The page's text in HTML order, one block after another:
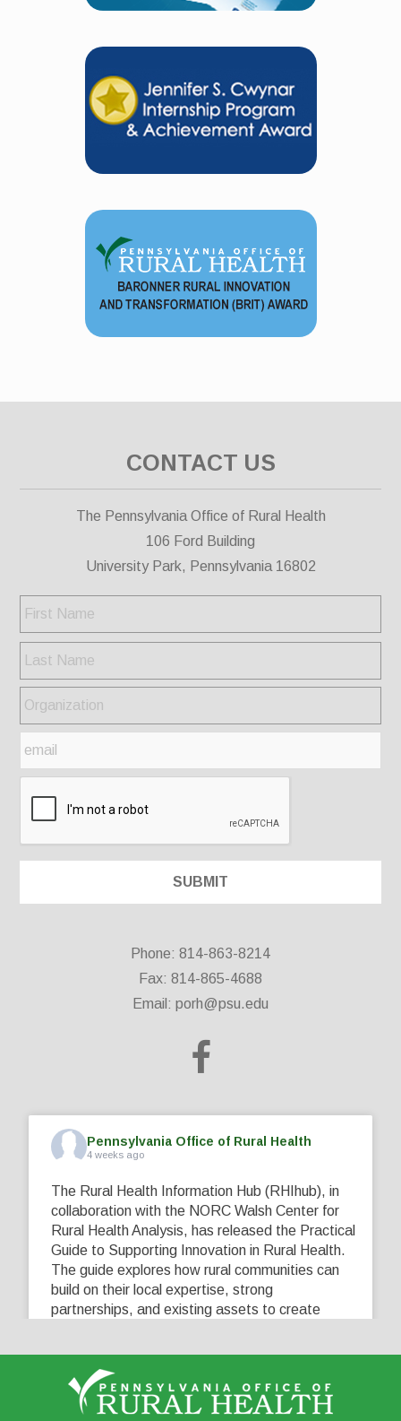
CONTACT US
The Pennsylvania Office of Rural Health
106 Ford Building
University Park, Pennsylvania 16802
Phone: 814-863-8214
Fax: 814-865-4688
Email: porh@psu.edu
Pennsylvania Office of Rural Health
4 weeks ago
The Rural Health Information Hub (RHIhub), in
collaboration with the NORC Walsh Center for
Rural Health Analysis, has released the Practical
Guide to Supporting Innovation in Rural Health.
The guide explores how rural communities can
build on their local expertise, strong
partnerships, and existing assets to create
View on Facebook Share
0 0